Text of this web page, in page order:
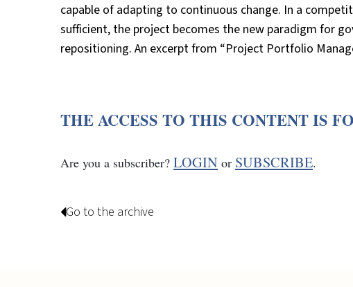
capable of adapting to continuous change. In a
sufficient, the project becomes the new paradigm for
repositioning. An excerpt from “Project Portfolio
THE ACCESS TO THIS CONTENT IS
Are you a subscriber? LOGIN or SUBSCRIBE.
Go to the archive